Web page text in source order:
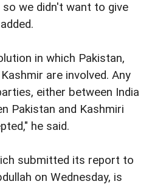
we didn't want to give
in which Pakistan,
are involved. Any
either between India
Pakistan and Kashmiri
he said.
submitted its report to
on Wednesday, is